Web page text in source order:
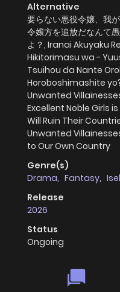
Alternative
要らない悪役令嬢、我
令嬢方を追放だなんて
よ？, Iranai Akuyaku
Hikitorimasu wa -
Tsuihou da Nante
Horoboshimashite
Unwanted
Excellent Noble Girls
Will Ruin Their
Unwanted
to Our Own Country
Genre(s)
Drama, Fantasy,
Release
2026
Status
Ongoing